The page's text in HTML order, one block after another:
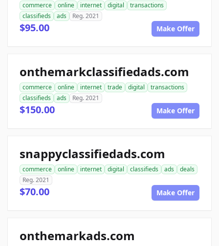
commerce online internet digital
transactions
classifieds
ads Reg. 2021
$95.00 Make Offer
onthemarkclassifiedads.com
commerce online internet trade digital
transactions
classifieds
ads Reg. 2021
$150.00 Make Offer
snappyclassifiedads.com
commerce online internet digital classifieds ads
deals
Reg. 2021
$70.00 Make Offer
onthemarkads.com